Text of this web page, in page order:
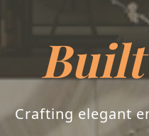
Crafting elegant